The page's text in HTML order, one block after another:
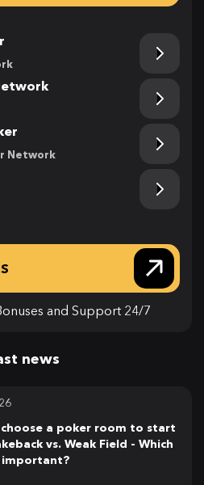
Network
and Support 24/7
news
a poker room to start
vs. Weak Field - Which
important?